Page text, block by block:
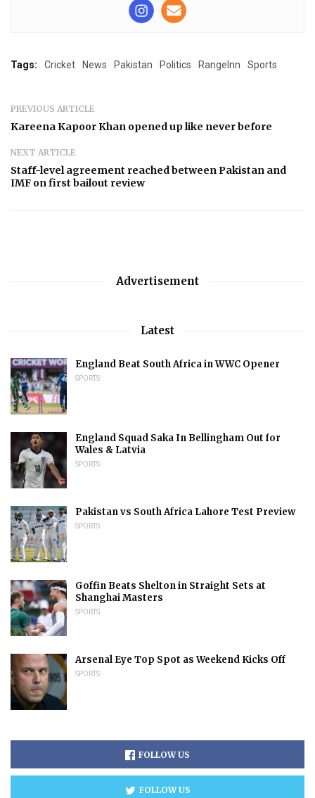
Tags: Cricket News Pakistan Politics RangeInn Sports
PREVIOUS ARTICLE
Kareena Kapoor Khan opened up like never before
NEXT ARTICLE
Staff-level agreement reached between Pakistan and
IMF on first bailout review
Advertisement
Latest
England Beat South Africa in WWC Opener
SPORTS
England Squad Saka In Bellingham Out for
Wales & Latvia
SPORTS
Pakistan vs South Africa Lahore Test Preview
SPORTS
Goffin Beats Shelton in Straight Sets at
Shanghai Masters
SPORTS
Arsenal Eye Top Spot as Weekend Kicks Off
SPORTS
FOLLOW US
FOLLOW US